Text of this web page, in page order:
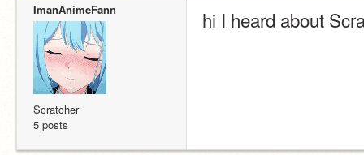
ImanAnimeFann
Scratcher
5 posts
hi I heard about